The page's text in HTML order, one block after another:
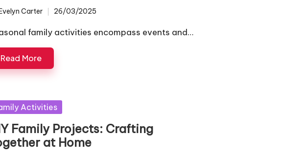
Carter 26/03/2025
family activities encompass events and…
Read More
Activities
Family Projects: Crafting
at Home